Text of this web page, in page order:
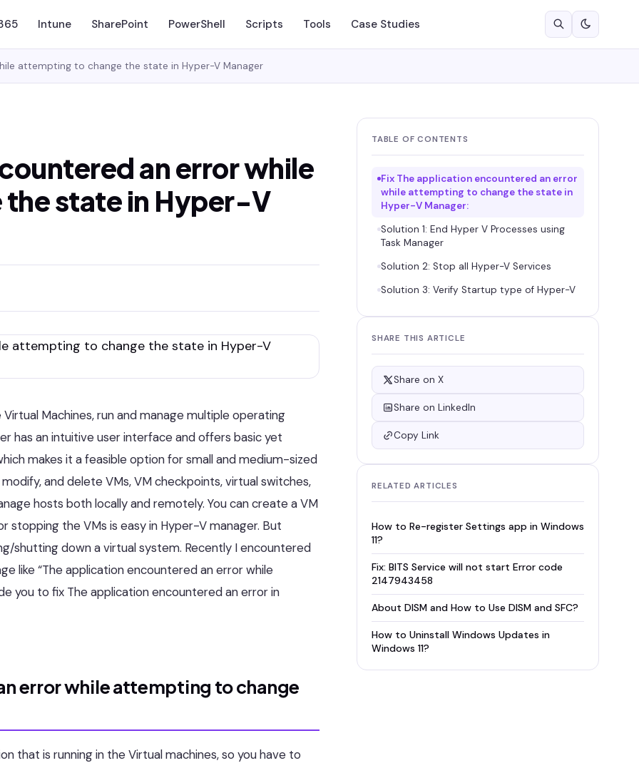
Intune SharePoint PowerShell Scripts Tools Case Studies
attempting to change the state in Hyper-V Manager
an error while
state in Hyper-V
Machines, run and manage multiple operating
has an intuitive user interface and offers basic yet
makes it a feasible option for small and medium-sized
and delete VMs, VM checkpoints, virtual switches,
hosts both locally and remotely. You can create a VM
stopping the VMs is easy in Hyper-V manager. But
shutting down a virtual system. Recently I encountered
like “The application encountered an error while
you to fix The application encountered an error in
error while attempting to change
that is running in the Virtual machines, so you have to
TABLE OF CONTENTS
Fix The application encountered an error
while attempting to change the state in
Hyper-V Manager:
Solution 1: End Hyper V Processes using
Task Manager
Solution 2: Stop all Hyper-V Services
Solution 3: Verify Startup type of Hyper-V
SHARE THIS ARTICLE
Share on X
Share on LinkedIn
Copy Link
RELATED ARTICLES
How to Re-register Settings app in Windows
11?
Fix: BITS Service will not start Error code
2147943458
About DISM and How to Use DISM and SFC?
How to Uninstall Windows Updates in
Windows 11?